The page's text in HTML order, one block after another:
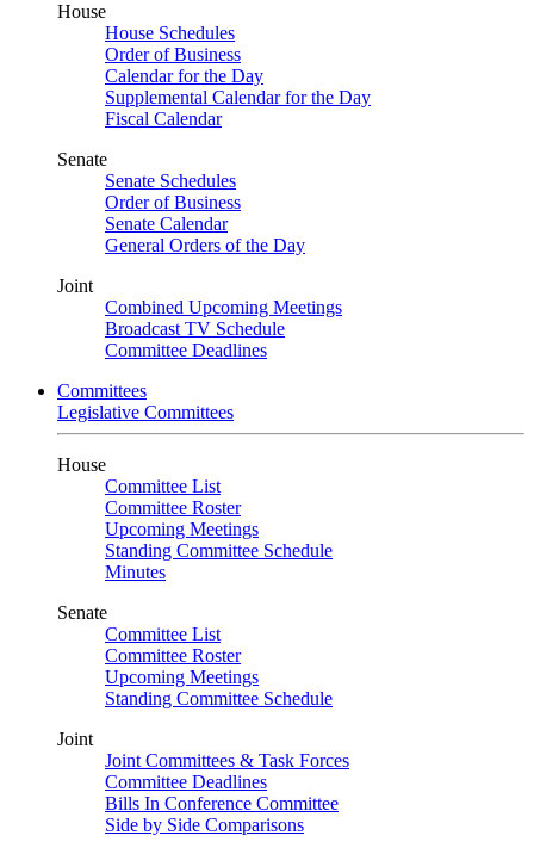
House
House Schedules
Order of Business
Calendar for the Day
Supplemental Calendar for the Day
Fiscal Calendar
Senate
Senate Schedules
Order of Business
Senate Calendar
General Orders of the Day
Joint
Combined Upcoming Meetings
Broadcast TV Schedule
Committee Deadlines
Committees
Legislative Committees
House
Committee List
Committee Roster
Upcoming Meetings
Standing Committee Schedule
Minutes
Senate
Committee List
Committee Roster
Upcoming Meetings
Standing Committee Schedule
Joint
Joint Committees & Task Forces
Committee Deadlines
Bills In Conference Committee
Side by Side Comparisons